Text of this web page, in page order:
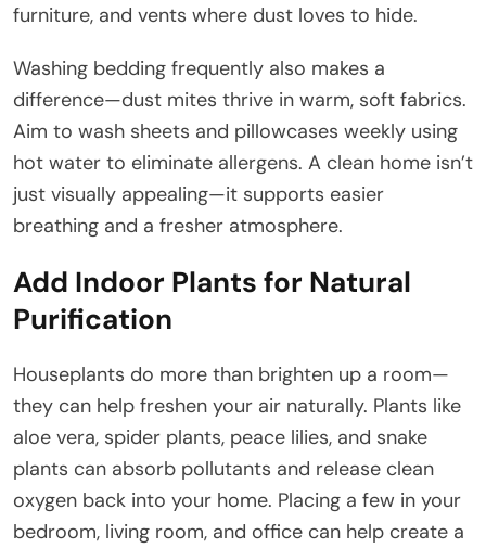
furniture, and vents where dust loves to hide.
Washing bedding frequently also makes a
difference—dust mites thrive in warm, soft fabrics.
Aim to wash sheets and pillowcases weekly using
hot water to eliminate allergens. A clean home isn’t
just visually appealing—it supports easier
breathing and a fresher atmosphere.
Add Indoor Plants for Natural
Purification
Houseplants do more than brighten up a room—
they can help freshen your air naturally. Plants like
aloe vera, spider plants, peace lilies, and snake
plants can absorb pollutants and release clean
oxygen back into your home. Placing a few in your
bedroom, living room, and office can help create a